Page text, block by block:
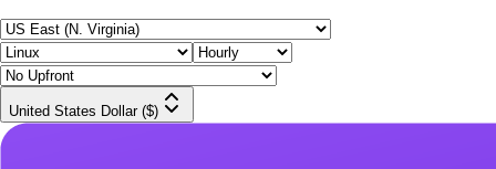
United States Dollar ($)